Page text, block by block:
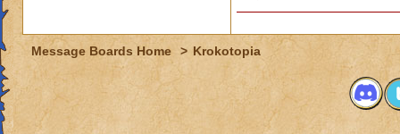
Message Boards Home > Krokotopia